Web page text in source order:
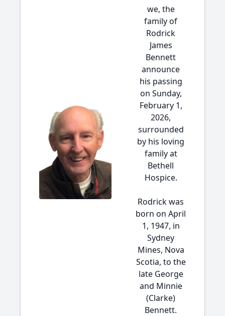
we, the
family of
Rodrick
James
Bennett
announce
his passing
on Sunday,
February 1,
2026,
surrounded
by his loving
family at
Bethell
Hospice.
Rodrick was
born on April
1, 1947, in
Sydney
Mines, Nova
Scotia, to the
late George
and Minnie
(Clarke)
Bennett.